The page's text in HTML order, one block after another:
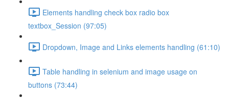
Elements handling check box radio box
textbox_Session (97:05)
Dropdown, Image and Links elements handling (61:10)
Table handling in selenium and image usage on
buttons (73:44)